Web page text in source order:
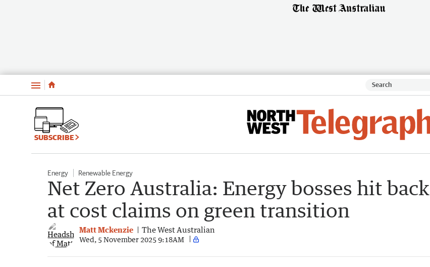
Menu
SUBSCRIBE
Energy Renewable Energy
Net Zero Australia: Energy bosses hit back
at cost claims on green transition
Matt Mckenzie The West Australian
Wed, 5 November 2025 9:18AM